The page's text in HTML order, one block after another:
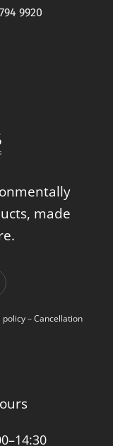
9920
made
policy–Cancellation